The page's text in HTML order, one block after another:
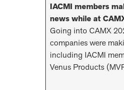
IACMI members
news while at
Going into CAMX
companies were
including IACMI
Venus Products